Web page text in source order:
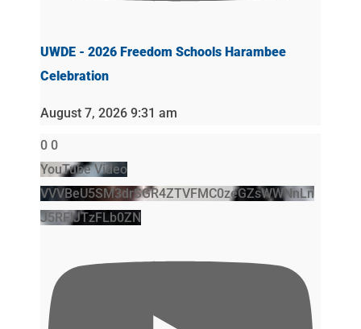
UWDE - 2026 Freedom Schools Harambee
Celebration
August 7, 2026 9:31 am
0 0
YouTube Video
VVVBeU5SM3drSGR4ZTVFMC0zeGZsWWNnLn
J5RFlJTzFLb0ZN